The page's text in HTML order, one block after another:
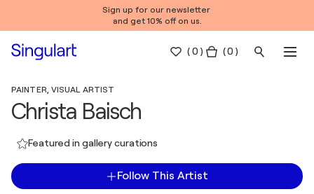
Sign up for our newsletter
and get 10% off on us.
(0 ) ( 0 )
PAINTER, VISUAL ARTIST
Christa Baisch
Featured in gallery curations
Follow This Artist